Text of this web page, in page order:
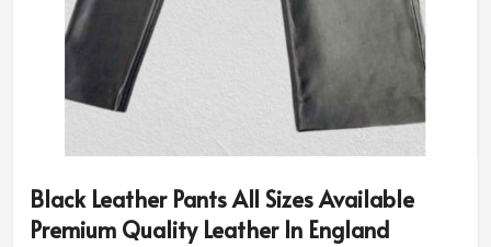
Black Leather Pants All Sizes Available
Premium Quality Leather In England